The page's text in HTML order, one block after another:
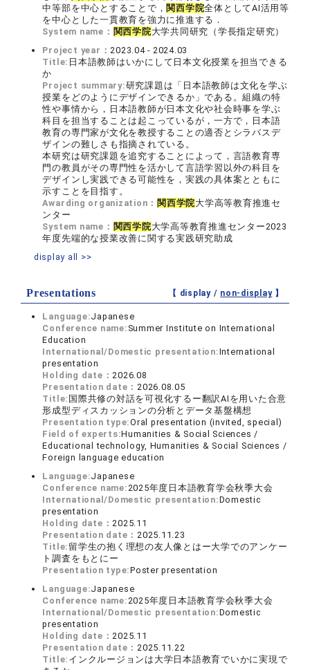
中等部を中心とすることで， 関西学院全体としてAI活用等
を中心とした一貫教育を強力に推進する．
System name： 関西学院大学共同研究（学長指定研究）
Project year：2023.04 - 2024.03
Title: 日本語教師はいかにして日本文化授業を担当できる
か
Project summary:研究課題は「日本語教師は文化を学ぶ
授業をどのようにデザインできるか」である。組織の特
性や事情から，日本語教師が日本文化や社会時事を学ぶ
科目を担当することは起こっているが，一方で，日本語
教育の専門家が文化を教授することの適否とシラバスデ
ザインの難しさも指摘されている。
本研究は研究課題を追究することによって，言語教育専
門の教員がその専門性を活かして言語学習以外の科目を
デザインし実践できる可能性を，実践の具体案とともに
示すことを目指す。
Awarding organization： 関西学院大学高等教育推進セ
ンター
System name： 関西学院大学高等教育推進センター2023
年度先端的な授業改善に関する実践研究助成
display all >>
Presentations 【 display / non-display】
Language:Japanese
Conference name: Summer Institute on International
Education
International/Domestic presentation:International
presentation
Holding date：2026.08
Presentation date：2026.08.05
Title: 国際共修の対話を可視化するー翻訳AIを用いた合意
形成型ディスカッションの分析とデータ基盤構想
Presentation type:Oral presentation (invited, special)
Field of experts:Humanities & Social Sciences /
Educational technology, Humanities & Social Sciences /
Foreign language education
Language:Japanese
Conference name:2025年度日本語教育学会秋季大会
International/Domestic presentation:Domestic
presentation
Holding date：2025.11
Presentation date：2025.11.23
Title: 留学生の抱く理想の友人像とはー大学でのアンケー
ト調査をもとにー
Presentation type:Poster presentation
Language:Japanese
Conference name:2025年度日本語教育学会秋季大会
International/Domestic presentation:Domestic
presentation
Holding date：2025.11
Presentation date：2025.11.22
Title: インクルージョンは大学日本語教育でいかに実現で